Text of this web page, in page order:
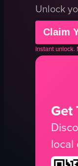
Unlock
Claim
Instant unlock.
Get
local